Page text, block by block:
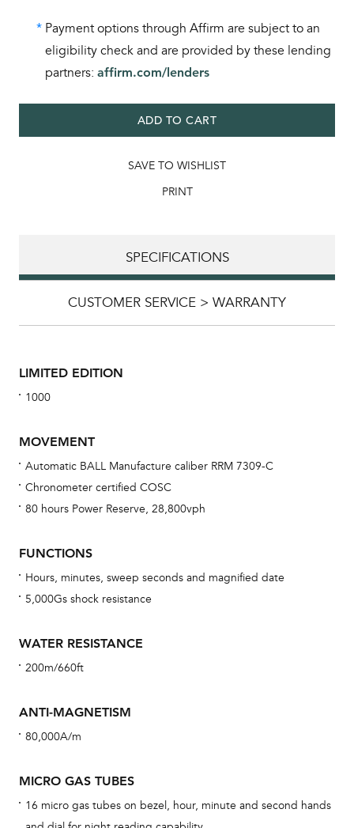
* Payment options through Affirm are subject to an
eligibility check and are provided by these lending
partners: affirm.com/lenders
ADD TO CART
SAVE TO WISHLIST
PRINT
SPECIFICATIONS
CUSTOMER SERVICE > WARRANTY
LIMITED EDITION
1000
MOVEMENT
Automatic BALL Manufacture caliber RRM 7309-C
Chronometer certified COSC
80 hours Power Reserve, 28,800vph
FUNCTIONS
Hours, minutes, sweep seconds and magnified date
5,000Gs shock resistance
WATER RESISTANCE
200m/660ft
ANTI-MAGNETISM
80,000A/m
MICRO GAS TUBES
16 micro gas tubes on bezel, hour, minute and second hands